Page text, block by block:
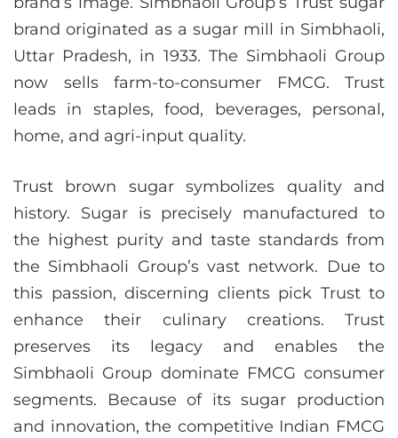
brand originated as a sugar mill in Simbhaoli,
Uttar Pradesh, in 1933. The Simbhaoli Group
now sells farm-to-consumer FMCG. Trust
leads in staples, food, beverages, personal,
home, and agri-input quality.
Trust brown sugar symbolizes quality and
history. Sugar is precisely manufactured to
the highest purity and taste standards from
the Simbhaoli Group’s vast network. Due to
this passion, discerning clients pick Trust to
enhance their culinary creations. Trust
preserves its legacy and enables the
Simbhaoli Group dominate FMCG consumer
segments. Because of its sugar production
and innovation, the competitive Indian FMCG